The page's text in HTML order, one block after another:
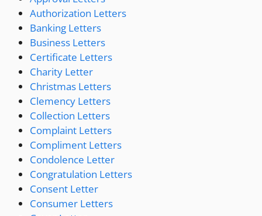
Authorization Letters
Banking Letters
Business Letters
Certificate Letters
Charity Letter
Christmas Letters
Clemency Letters
Collection Letters
Complaint Letters
Compliment Letters
Condolence Letter
Congratulation Letters
Consent Letter
Consumer Letters